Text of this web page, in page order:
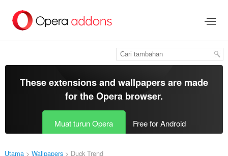
kandungan
These extensions and wallpapers are made
for theOpera browser.
Muat turun Opera Free for Android
Utama Wallpapers Duck Trend‎